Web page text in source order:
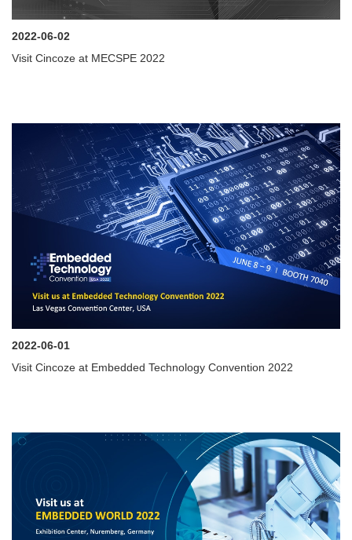
2022-06-02
Visit Cincoze at MECSPE 2022
2022-06-01
Visit Cincoze at Embedded Technology Convention 2022